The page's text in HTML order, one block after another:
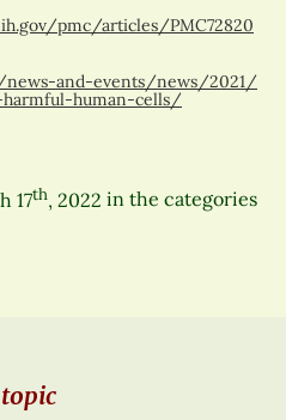
pmc/articles/PMC72820
news-and-events/news/2021/
human-cells/
17th, 2022 in the categories